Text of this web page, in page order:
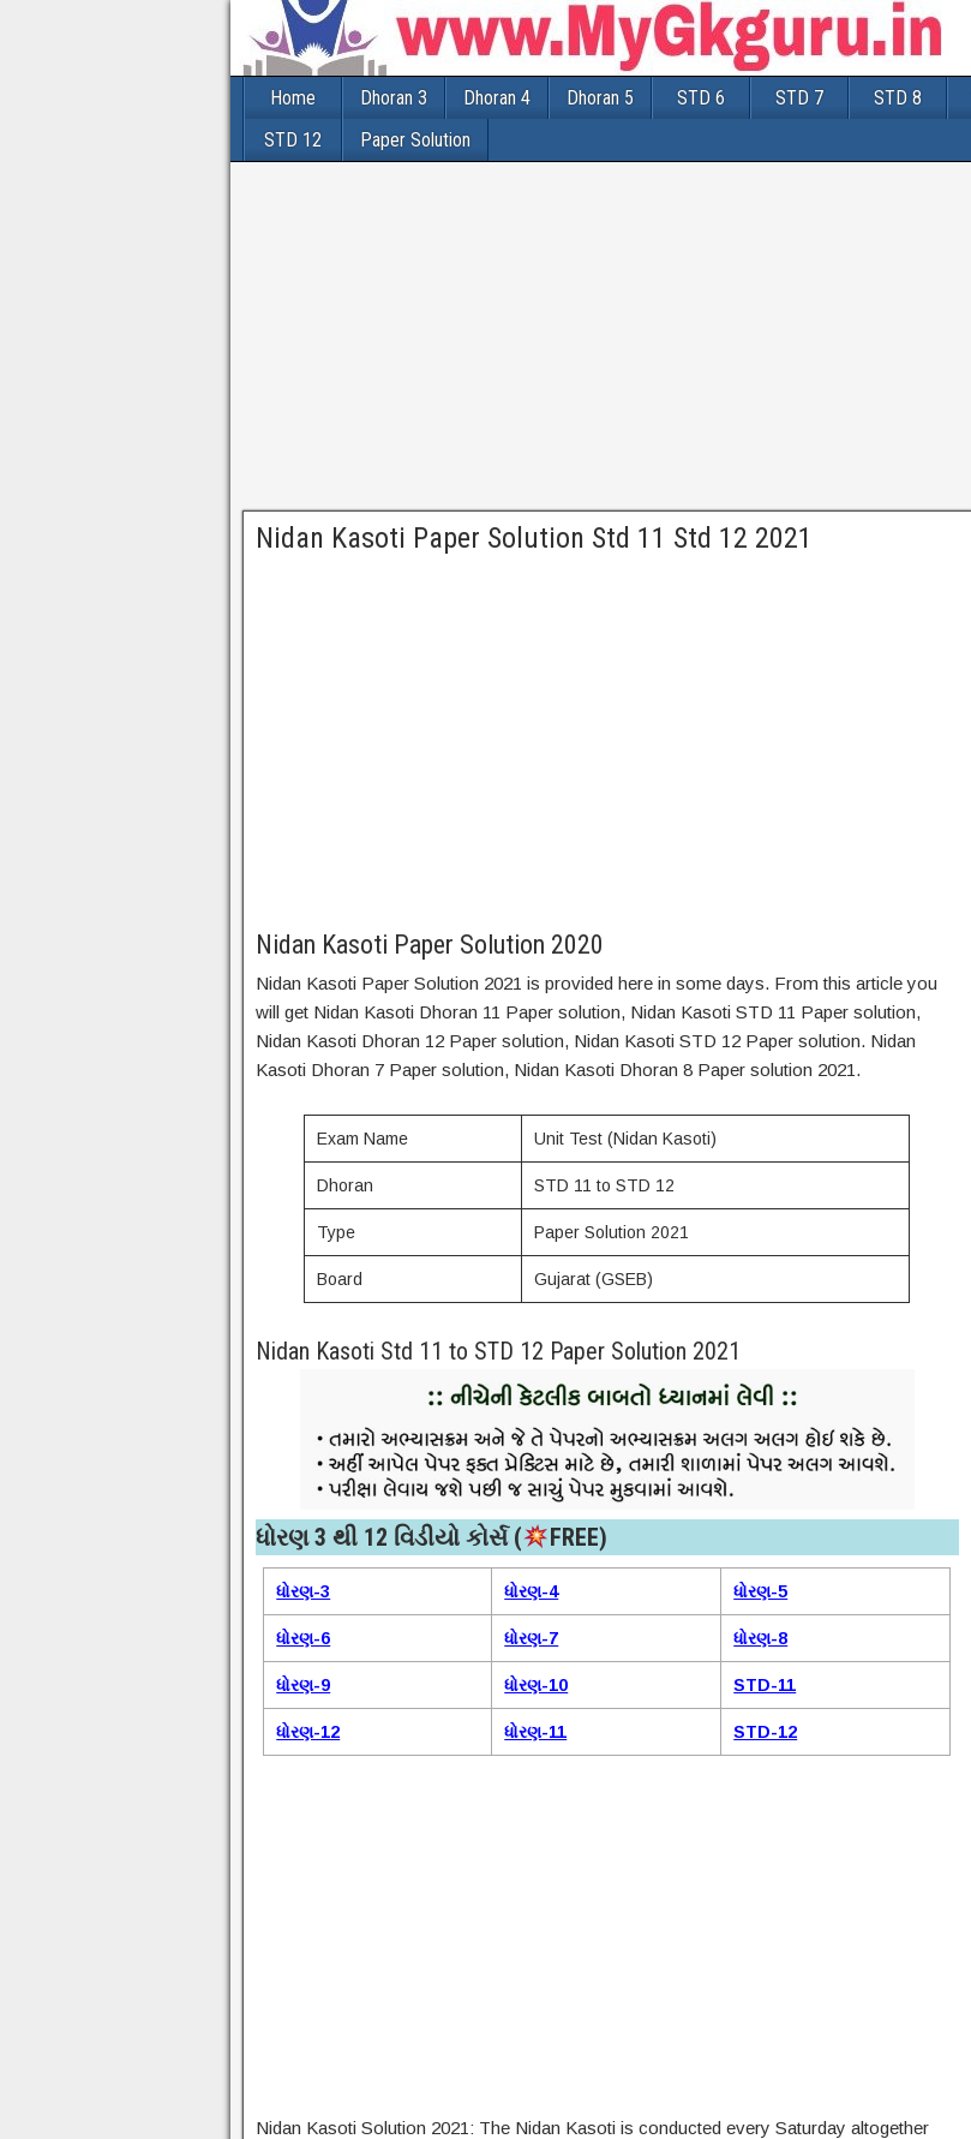
Home Dhoran 3 Dhoran 4 Dhoran 5 STD 6 STD 7 STD 8
STD 12
Paper Solution
Nidan Kasoti Paper Solution Std 11 Std 12 2021
Nidan Kasoti Paper Solution 2020
Nidan Kasoti Paper Solution 2021 is provided here in some days. From this article you
will get Nidan Kasoti Dhoran 11 Paper solution, Nidan Kasoti STD 11 Paper solution,
Nidan Kasoti Dhoran 12 Paper solution, Nidan Kasoti STD 12 Paper solution. Nidan
Kasoti Dhoran 7 Paper solution, Nidan Kasoti Dhoran 8 Paper solution 2021.
Exam Name Unit Test (Nidan Kasoti)
Dhoran STD 11 to STD 12
Type Paper Solution 2021
Board Gujarat (GSEB)
Nidan Kasoti Std 11 to STD 12 Paper Solution 2021
ધોરણ 3 થી 12 વિડીયો કોર્સ ( FREE)​
ધોરણ-3 ધોરણ-4 ધોરણ-5
ધોરણ-6 ધોરણ-7 ધોરણ-8
ધોરણ-9 ધોરણ-10 STD-11
ધોરણ-12 ધોરણ-11 STD-12
Nidan Kasoti Solution 2021: The Nidan Kasoti is conducted every Saturday altogether